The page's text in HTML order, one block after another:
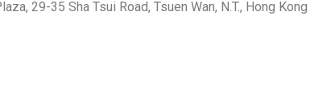
29-35 Sha Tsui Road, Tsuen Wan, N.T., Hong Kong